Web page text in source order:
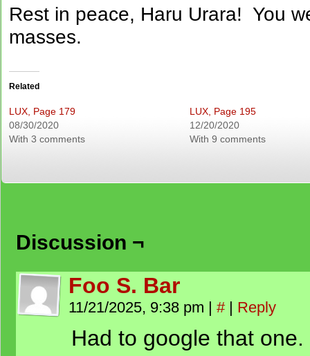
Rest in peace, Haru Urara! You
masses.
Related
LUX, Page 179
08/30/2020
With 3 comments
LUX, Page 195
12/20/2020
With 9 comments
Discussion ¬
Foo S. Bar
11/21/2025, 9:38 pm | # | Reply
Had to google that one.